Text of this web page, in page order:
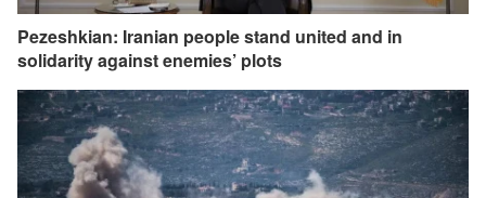
Pezeshkian: Iranian people stand united and in
solidarity against enemies’ plots